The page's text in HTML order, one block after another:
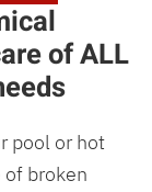
of ALL
pool or hot
broken